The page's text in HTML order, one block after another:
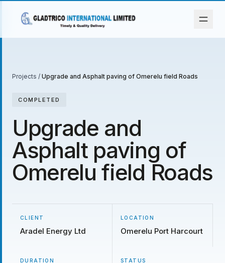
Projects / Upgrade and Asphalt paving of Omerelu field Roads
COMPLETED
Upgrade and
Asphalt paving of
Omerelu field Roads
CLIENT
Aradel Energy Ltd
LOCATION
Omerelu Port Harcourt
DURATION STATUS